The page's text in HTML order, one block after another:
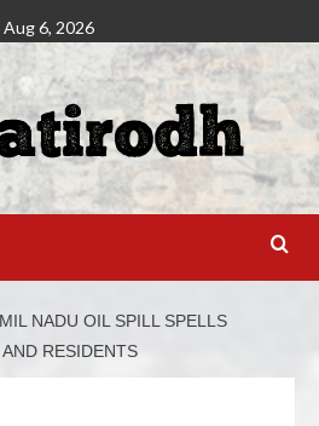
Aug 6, 2026
NADU OIL SPILL SPELLS
RESIDENTS